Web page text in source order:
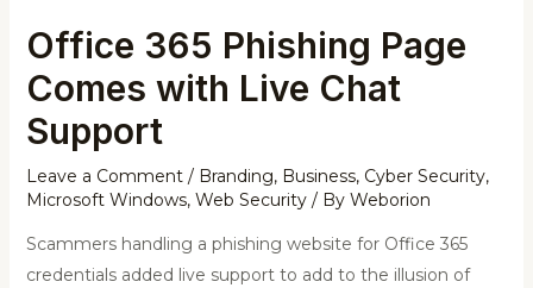
Office 365 Phishing Page
Comes with Live Chat
Support
Leave a Comment / Branding, Business, Cyber Security,
Microsoft Windows, Web Security/ By Weborion
Scammers handling a phishing website for Office 365
credentials added live support to add to the illusion of